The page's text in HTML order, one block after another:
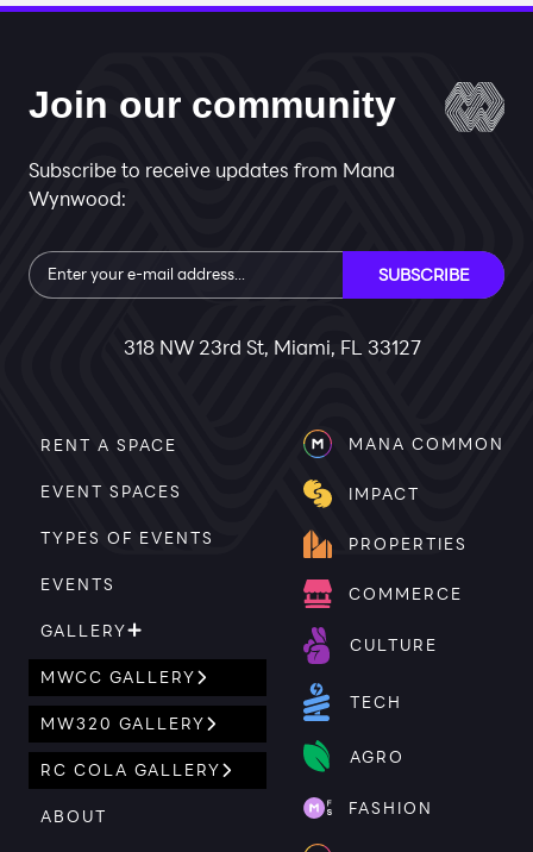
Join our community
Subscribe to receive updates from Mana
Wynwood:
Subscribe SUBSCRIBE
318 NW 23rd St, Miami, FL 33127
RENT A SPACE
EVENT SPACES
TYPES OF EVENTS
EVENTS
GALLERY
MWCC GALLERY
MW320 GALLERY
RC COLA GALLERY
ABOUT
MANA COMMON
IMPACT
PROPERTIES
COMMERCE
CULTURE
TECH
AGRO
FASHION